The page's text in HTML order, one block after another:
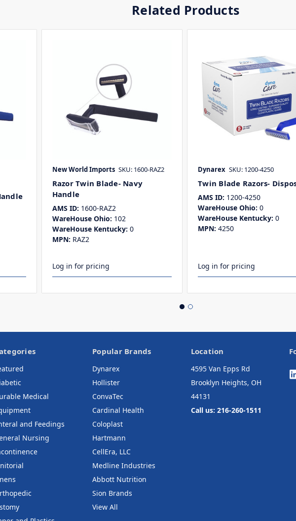
Related Products
New World Imports SKU: 1600-RAZ2
Razor Twin Blade- Navy
Handle
AMS ID: 1600-RAZ2
WareHouse Ohio: 102
WareHouse Kentucky: 0
MPN: RAZ2
Log in for pricing
Dynarex SKU: 1200-4250
Twin Blade Razors-
AMS ID: 1200-4250
WareHouse Ohio: 0
WareHouse Kentucky: 0
MPN: 4250
Log in for pricing
Medical
and Feedings
Nursing
Popular Brands
Dynarex
Hollister
ConvaTec
Cardinal Health
Coloplast
Hartmann
CellEra, LLC
Medline Industries
Abbott Nutrition
Sion Brands
View All
Location
4595 Van Epps Rd
Brooklyn Heights, OH
44131
Call us: 216-260-1511